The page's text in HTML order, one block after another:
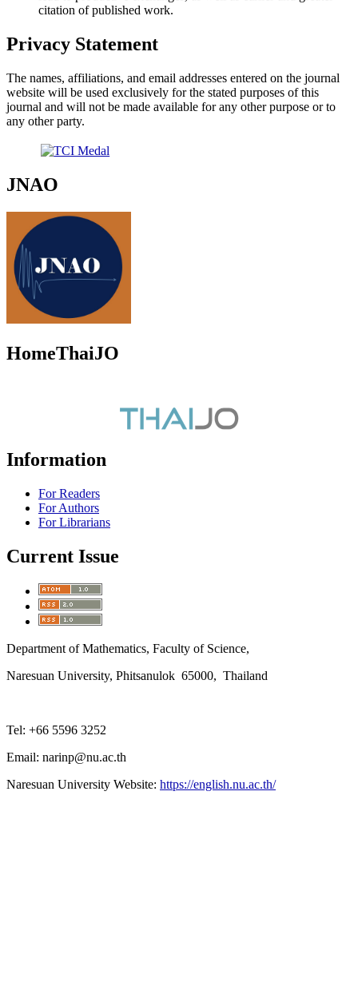
citation of published work.
Privacy Statement
The names, affiliations, and email addresses entered on the journal
website will be used exclusively for the stated purposes of this
journal and will not be made available for any other purpose or to
any other party.
JNAO
HomeThaiJO
Information
For Readers
For Authors
For Librarians
Current Issue
Department of Mathematics, Faculty of Science,
Naresuan University, Phitsanulok 65000, Thailand
Tel: +66 5596 3252
Email: narinp@nu.ac.th
Naresuan University Website: https://english.nu.ac.th/